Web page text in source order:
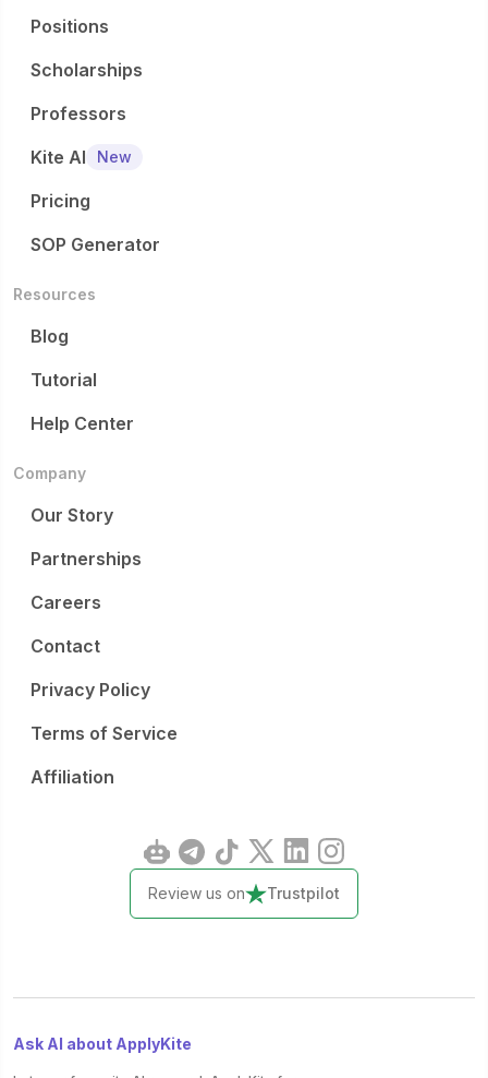
Positions
Scholarships
Professors
Kite AI
New
Pricing
SOP Generator
Resources
Blog
Tutorial
Help Center
Company
Our Story
Partnerships
Careers
Contact
Privacy Policy
Terms of Service
Affiliation
Review us on Trustpilot
Ask AI about ApplyKite